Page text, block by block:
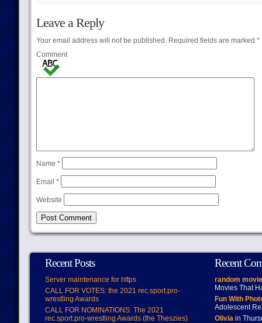
Leave a Reply
Your email address will not be published.Required fields are marked *
Comment
Name *
Email *
Website
Recent Posts
Server maintenance for https
CALL FOR VOTES: the 2021 rec.sport.pro-
wrestling Awards
CALL FOR NOMINATIONS: The 2021
rec.sport.pro-wrestling Awards (the Theszies)
Recent
random
Movies That
Fun With
Adolescent
Oliviain